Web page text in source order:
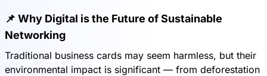
📌 Why Digital is the Future of Sustainable
Networking
Traditional business cards may seem harmless, but their
environmental impact is significant — from deforestation